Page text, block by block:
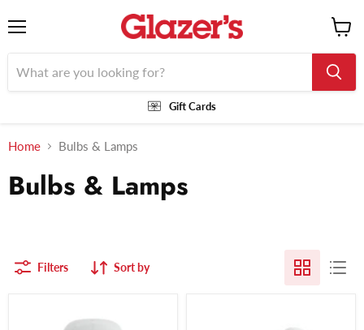
Gift Cards
cart
Home Bulbs & Lamps
Bulbs & Lamps
Filters Sort by